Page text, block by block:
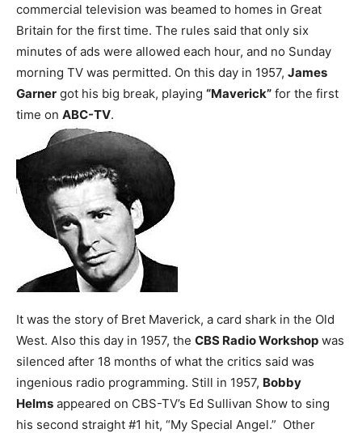
commercial television was beamed to homes in Great
Britain for the first time. The rules said that only six
minutes of ads were allowed each hour, and no Sunday
morning TV was permitted. On this day in 1957, James
Garner got his big break, playing “Maverick” for the first
time on ABC-TV.
It was the story of Bret Maverick, a card shark in the Old
West. Also this day in 1957, the CBS Radio Workshop was
silenced after 18 months of what the critics said was
ingenious radio programming. Still in 1957, Bobby
Helms appeared on CBS-TV’s Ed Sullivan Show to sing
his second straight #1 hit, “My Special Angel.” Other